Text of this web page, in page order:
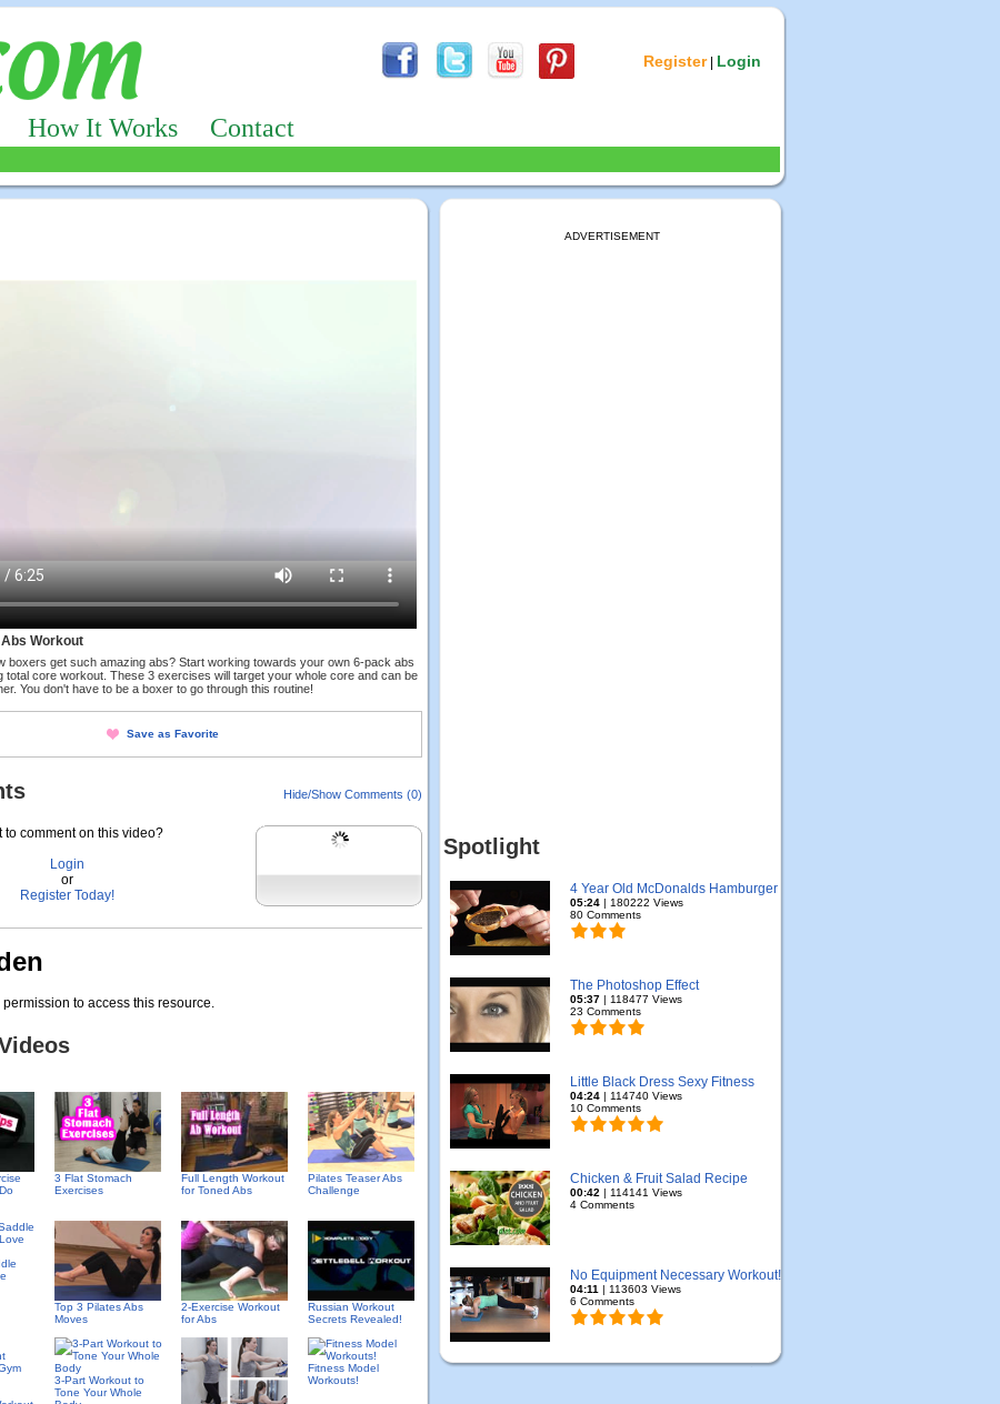
Register| Login
How It Works Contact
Workout
boxers get such amazing abs? Start working towards your own 6-pack abs
total core workout. These 3 exercises will target your whole core and can be
You don't have to be a boxer to go through this routine!
Save as Favorite
Hide/Show Comments (0)
to comment on this video?
Login
or
Register Today!
to access this resource.
3 Flat Stomach
Exercises
Full Length Workout
for Toned Abs
Pilates Teaser Abs
Challenge
Top 3 Pilates Abs
Moves
2-Exercise Workout
for Abs
Russian Workout
Secrets Revealed!
3-Part Workout to
Tone Your Whole
Fitness Model
Workouts!
ADVERTISEMENT
Spotlight
4 Year Old McDonalds Hamburger
05:24 | 180222 Views
80 Comments
The Photoshop Effect
05:37 | 118477 Views
23 Comments
Little Black Dress Sexy Fitness
04:24 | 114740 Views
10 Comments
Chicken & Fruit Salad Recipe
00:42 | 114141 Views
4 Comments
No Equipment Necessary Workout!
04:11 | 113603 Views
6 Comments